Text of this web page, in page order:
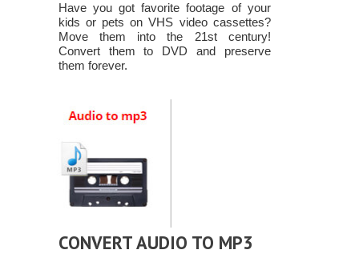
Have you got favorite footage of your
kids or pets on VHS video cassettes?
Move them into the 21st century!
Convert them to DVD and preserve
them forever.
CONVERT AUDIO TO MP3